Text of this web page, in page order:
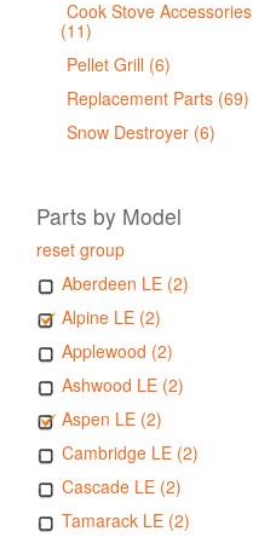
Cook Stove Accessories
(11)
Pellet Grill (6)
Replacement Parts (69)
Snow Destroyer (6)
Parts by Model
reset group
Aberdeen LE (2)
Alpine LE (2)
Applewood (2)
Ashwood LE (2)
Aspen LE (2)
Cambridge LE (2)
Cascade LE (2)
Tamarack LE (2)